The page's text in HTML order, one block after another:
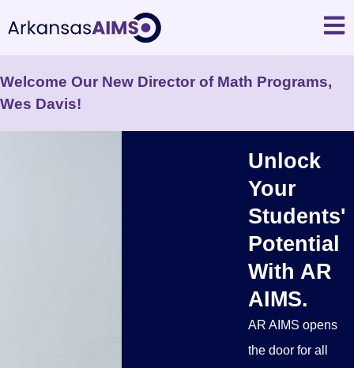
Welcome Our New Director of Math Programs,
Wes Davis!
Unlock
Your
Students'
Potential
With AR
AIMS.
AR AIMS opens
the door for all